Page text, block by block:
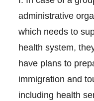
administrative
which needs to
health system,
have plans to
immigration and
including health